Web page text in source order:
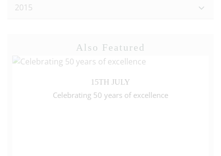
2015
Also Featured
15TH JULY
Celebrating 50 years of excellence